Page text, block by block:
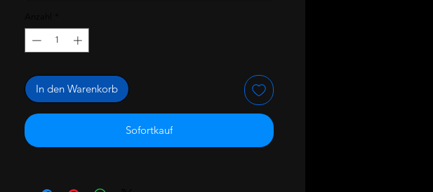
In den Warenkorb
Sofortkauf